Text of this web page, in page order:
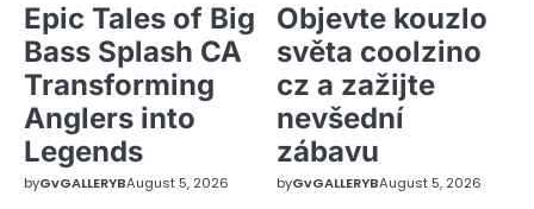
Epic Tales of Big
Bass Splash CA
Transforming
Anglers into
Legends
byGvGALLERYBAugust 5, 2026
Objevte kouzlo
světa coolzino
cz a zažijte
nevšední
zábavu
byGvGALLERYBAugust 5, 2026